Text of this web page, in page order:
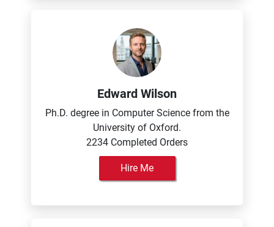
Edward Wilson
Ph.D. degree in Computer Science from the
University of Oxford.
2234 Completed Orders
Hire Me